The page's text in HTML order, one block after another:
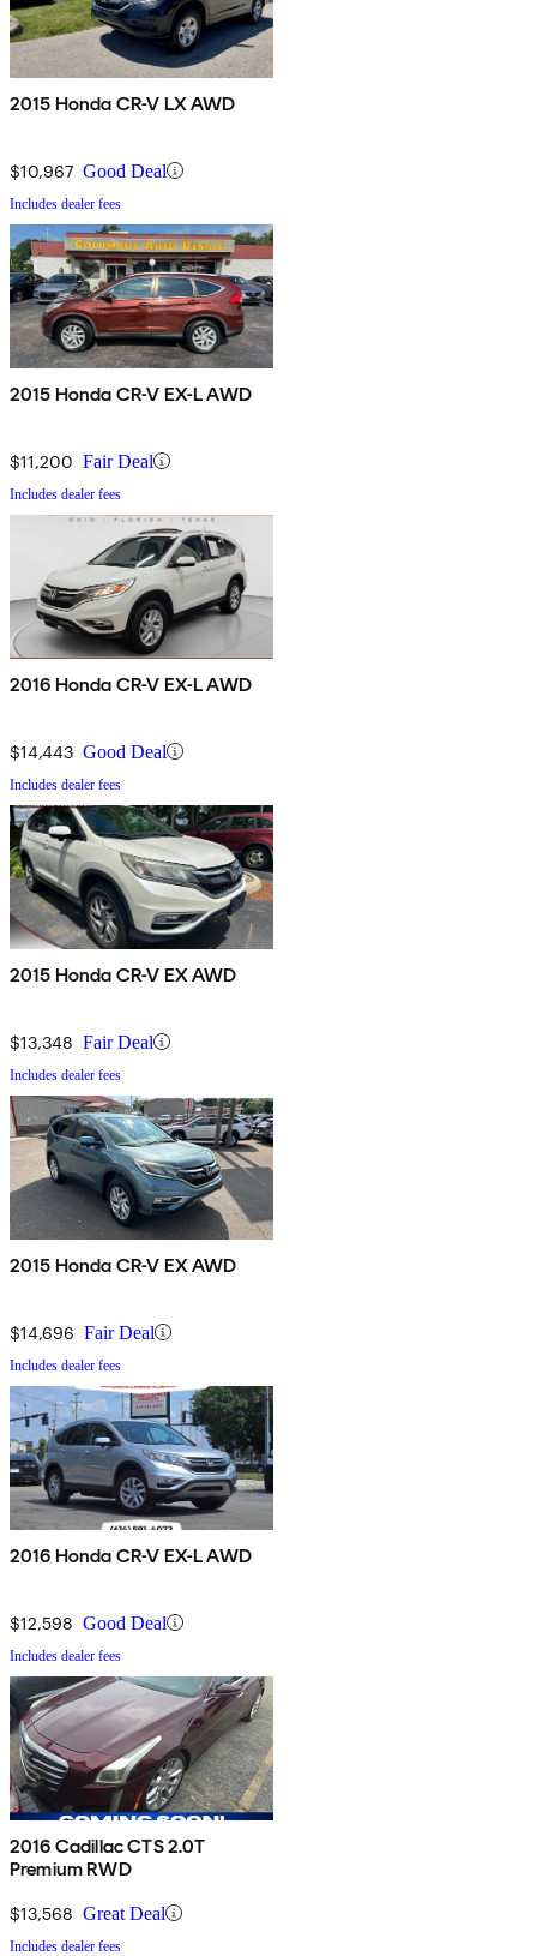
2015 Honda CR-V LX AWD
$10,967 Good Deal
Includes dealer fees
2015 Honda CR-V EX-L AWD
$11,200 Fair Deal
Includes dealer fees
2016 Honda CR-V EX-L AWD
$14,443 Good Deal
Includes dealer fees
2015 Honda CR-V EX AWD
$13,348 Fair Deal
Includes dealer fees
2015 Honda CR-V EX AWD
$14,696 Fair Deal
Includes dealer fees
2016 Honda CR-V EX-L AWD
$12,598 Good Deal
Includes dealer fees
2016 Cadillac CTS 2.0T
Premium RWD
$13,568 Great Deal
Includes dealer fees